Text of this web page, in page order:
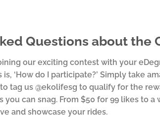
Questions about the
our exciting contest with your
‘How do I participate?’ Simply take
tag us @ekolifesg to qualify for the
you can snag. From $50 for 99 likes to
and showcase your rides.